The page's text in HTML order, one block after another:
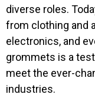
diverse roles.
from clothing and
electronics, and
grommets is a
meet the ever-
industries.